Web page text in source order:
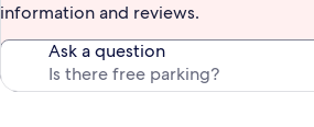
information and reviews.
Ask a question